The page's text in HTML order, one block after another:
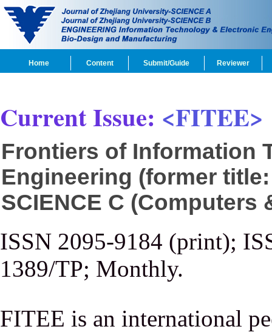
Home Content Submit/Guide Reviewer
Current Issue: <FITEE>
Frontiers of Information
Engineering (former
SCIENCE C (Computers
ISSN 2095-9184 (print);
1389/TP; Monthly.
FITEE is an international